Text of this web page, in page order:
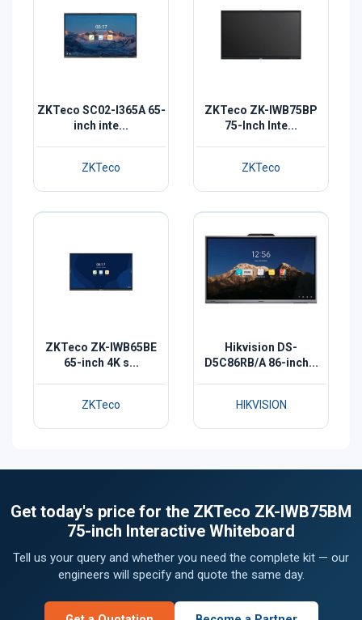
ZKTeco SC02-I365A 65-
inch inte...
ZKTeco
ZKTeco ZK-IWB75BP
75-Inch Inte...
ZKTeco
ZKTeco ZK-IWB65BE
65-inch 4K s...
ZKTeco
Hikvision DS-
D5C86RB/A 86-inch...
HIKVISION
Get today's price for the ZKTeco ZK-IWB75BM
75-inch Interactive Whiteboard
Tell us your query and whether you need the complete kit — our
engineers will specify and quote the same day.